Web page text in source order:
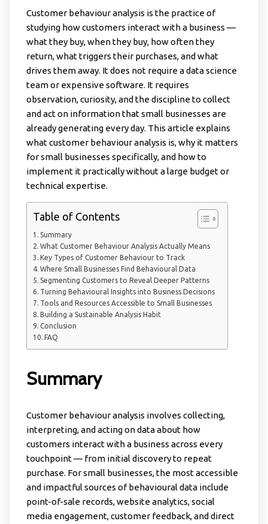
Customer behaviour analysis is the practice of
studying how customers interact with a business —
what they buy, when they buy, how often they
return, what triggers their purchases, and what
drives them away. It does not require a data science
team or expensive software. It requires
observation, curiosity, and the discipline to collect
and act on information that small businesses are
already generating every day. This article explains
what customer behaviour analysis is, why it matters
for small businesses specifically, and how to
implement it practically without a large budget or
technical expertise.
Table of Contents
Summary
What Customer Behaviour Analysis Actually Means
Key Types of Customer Behaviour to Track
Where Small Businesses Find Behavioural Data
Segmenting Customers to Reveal Deeper Patterns
Turning Behavioural Insights into Business Decisions
Tools and Resources Accessible to Small Businesses
Building a Sustainable Analysis Habit
Conclusion
FAQ
Summary
Customer behaviour analysis involves collecting,
interpreting, and acting on data about how
customers interact with a business across every
touchpoint — from initial discovery to repeat
purchase. For small businesses, the most accessible
and impactful sources of behavioural data include
point-of-sale records, website analytics, social
media engagement, customer feedback, and direct